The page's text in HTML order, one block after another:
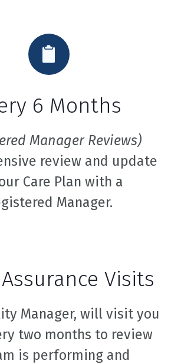
6 Months
Manager Reviews)
review and update
Care Plan with a
Manager.
Visits
Manager, will visit you
two months to review
is performing and